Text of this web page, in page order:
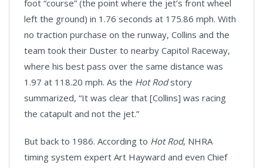
foot “course” (the point where the jet’s front wheel
left the ground) in 1.76 seconds at 175.86 mph. With
no traction purchase on the runway, Collins and the
team took their Duster to nearby Capitol Raceway,
where his best pass over the same distance was
1.97 at 118.20 mph. As the Hot Rodstory
summarized, “It was clear that [Collins] was racing
the catapult and not the jet.”
But back to 1986. According to Hot Rod, NHRA
timing system expert Art Hayward and even Chief